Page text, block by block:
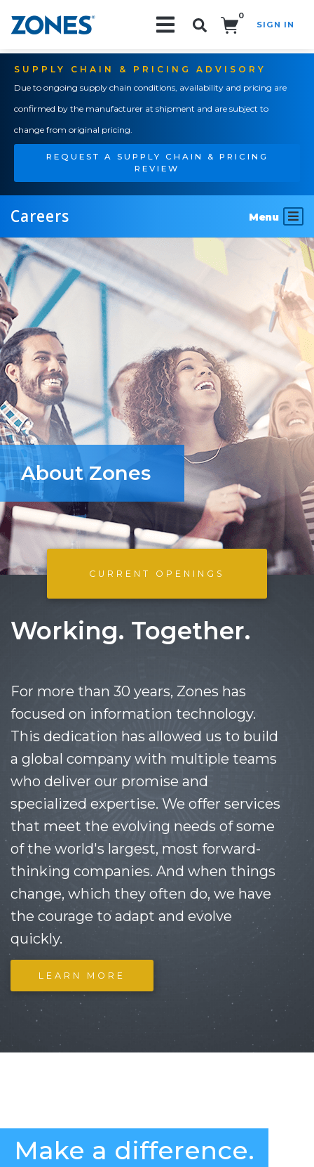
0
SIGN IN
SUPPLY CHAIN & PRICING ADVISORY
Due to ongoing supply chain conditions, availability and pricing are
confirmed by the manufacturer at shipment and are subject to
change from original pricing.
REQUEST A SUPPLY CHAIN & PRICING
REVIEW
Careers Menu
About Zones
CURRENT OPENINGS
Working. Together.
For more than 30 years, Zones has
focused on information technology.
This dedication has allowed us to build
a global company with multiple teams
who deliver our promise and
specialized expertise. We offer services
that meet the evolving needs of some
of the world's largest, most forward-
thinking companies. And when things
change, which they often do, we have
the courage to adapt and evolve
quickly.
LEARN MORE
Make a difference.